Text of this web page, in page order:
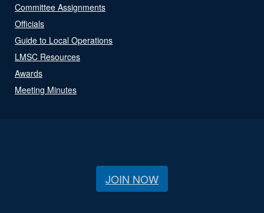
Committee Assignments
Officials
Guide to Local Operations
LMSC Resources
Awards
Meeting Minutes
JOIN NOW